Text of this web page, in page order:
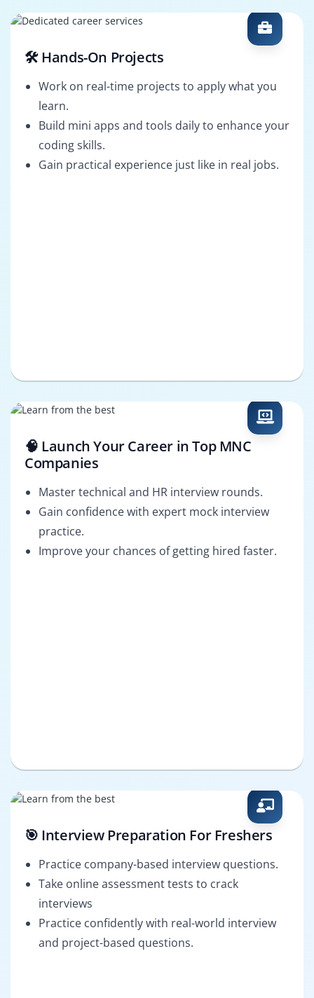
🛠️ Hands-On Projects
Work on real-time projects to apply what you
learn.
Build mini apps and tools daily to enhance your
coding skills.
Gain practical experience just like in real jobs.
🧠 Launch Your Career in Top MNC
Companies
Master technical and HR interview rounds.
Gain confidence with expert mock interview
practice.
Improve your chances of getting hired faster.
🎯 Interview Preparation For Freshers
Practice company-based interview questions.
Take online assessment tests to crack
interviews
Practice confidently with real-world interview
and project-based questions.